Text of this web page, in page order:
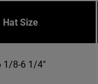
Hat Size
1/8-6 1/4"